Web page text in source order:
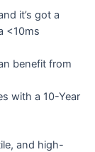
it’s got a
<10ms
benefit from
with a 10-Year
and high-